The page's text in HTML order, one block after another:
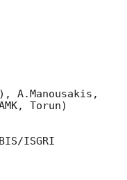
A.Manousakis,
Torun)
ISGRI